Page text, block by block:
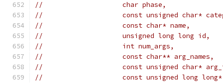
//                    char phase,
//                    const unsigned char*
//                    const char* name,
//                    unsigned long long id,
//                    int num_args,
//                    const char** arg_names,
//                    const unsigned char*
//                    const unsigned long long*